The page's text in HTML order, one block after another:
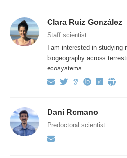
Clara Ruiz-González
Staff scientist
I am interested in studying
biogeography across
ecosystems
Dani Romano
Predoctoral scientist